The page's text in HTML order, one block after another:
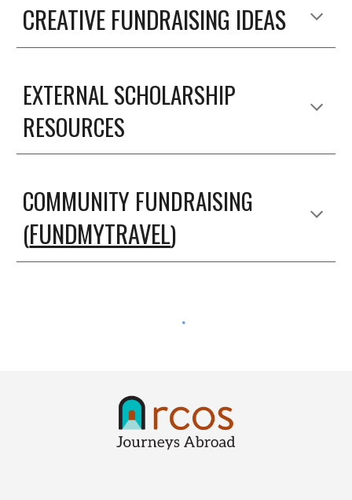
CREATIVE FUNDRAISING IDEAS
EXTERNAL SCHOLARSHIP
RESOURCES
COMMUNITY FUNDRAISING
(FUNDMYTRAVEL)